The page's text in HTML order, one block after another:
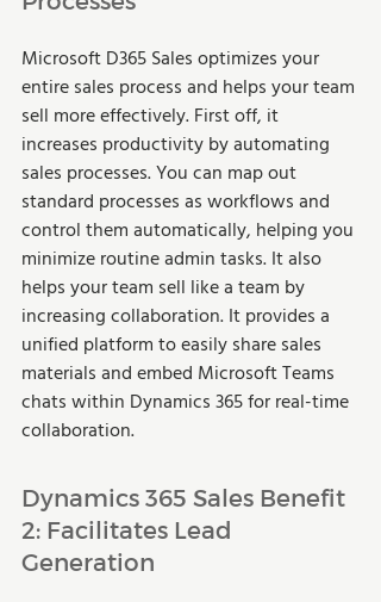
Microsoft D365 Sales optimizes your
entire sales process and helps your team
sell more effectively. First off, it
increases productivity by automating
sales processes. You can map out
standard processes as workflows and
control them automatically, helping you
minimize routine admin tasks. It also
helps your team sell like a team by
increasing collaboration. It provides a
unified platform to easily share sales
materials and embed Microsoft Teams
chats within Dynamics 365 for real-time
collaboration.
Dynamics 365 Sales Benefit
2: Facilitates Lead
Generation